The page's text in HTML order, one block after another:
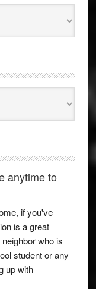
anytime to
if you've
is a great
who is
student or any
up with